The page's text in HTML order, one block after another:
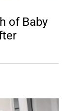
of Baby